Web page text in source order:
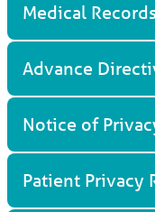
Medical
Advance
Notice of
Patient Privacy